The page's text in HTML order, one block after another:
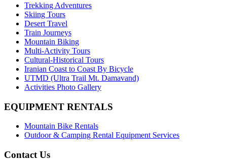
Trekking Adventures
Skiing Tours
Desert Travel
Train Journeys
Mountain Biking
Multi-Activity Tours
Cultural-Historical Tours
Iranian Coast to Coast By Bicycle
UTMD (Ultra Trail Mt. Damavand)
Activities Photo Gallery
EQUIPMENT RENTALS
Mountain Bike Rentals
Outdoor & Camping Rental Equipment Services
Contact Us